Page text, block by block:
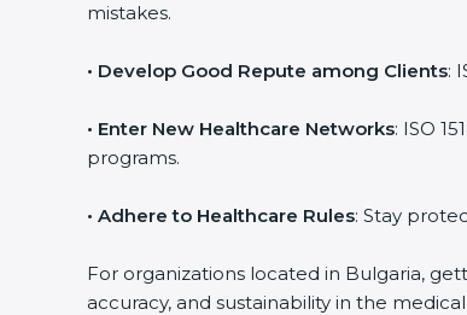
mistakes.
• Develop Good Repute among Clients:
• Enter New Healthcare Networks: ISO
programs.
• Adhere to Healthcare Rules: Stay
For organizations located in Bulgaria,
accuracy, and sustainability in the